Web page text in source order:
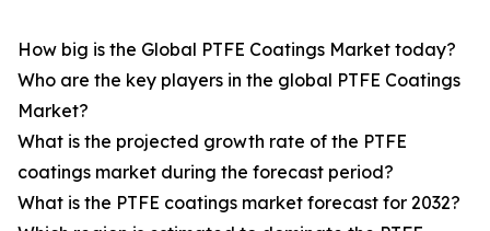
How big is the Global PTFE Coatings Market today?
Who are the key players in the global PTFE Coatings
Market?
What is the projected growth rate of the PTFE
coatings market during the forecast period?
What is the PTFE coatings market forecast for 2032?